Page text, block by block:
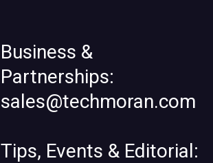
Business &
Partnerships:
sales@techmoran.com
Tips, Events & Editorial: